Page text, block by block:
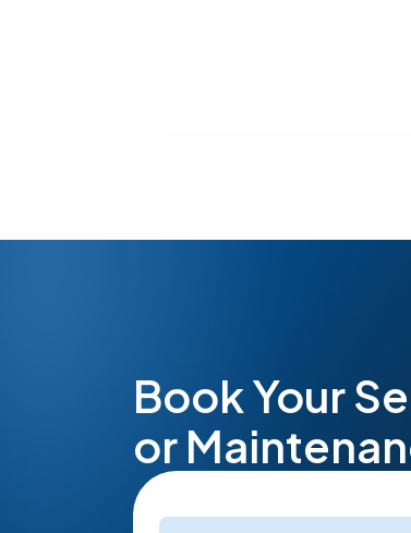
Book Your
or